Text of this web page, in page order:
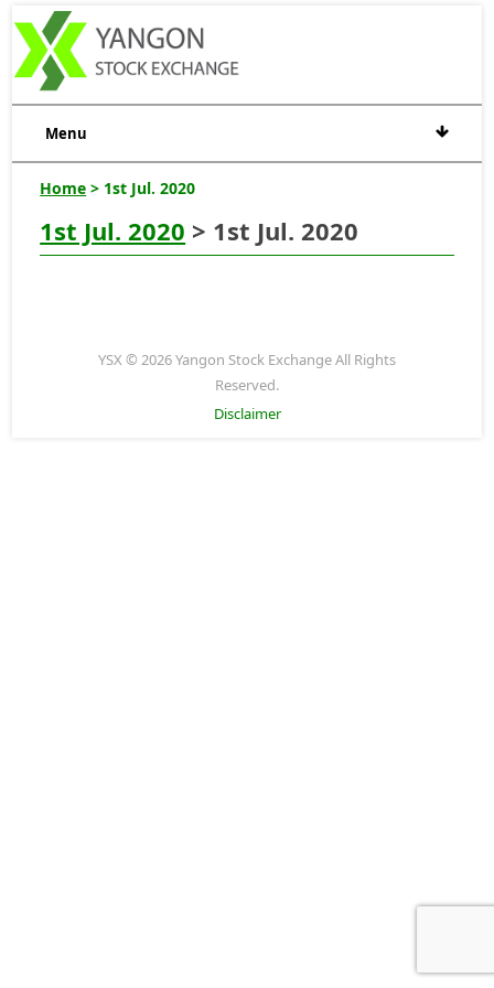
Menu
Home > 1st Jul. 2020
1st Jul. 2020 > 1st Jul. 2020
YSX © 2026 Yangon Stock Exchange All Rights
Reserved.
Disclaimer